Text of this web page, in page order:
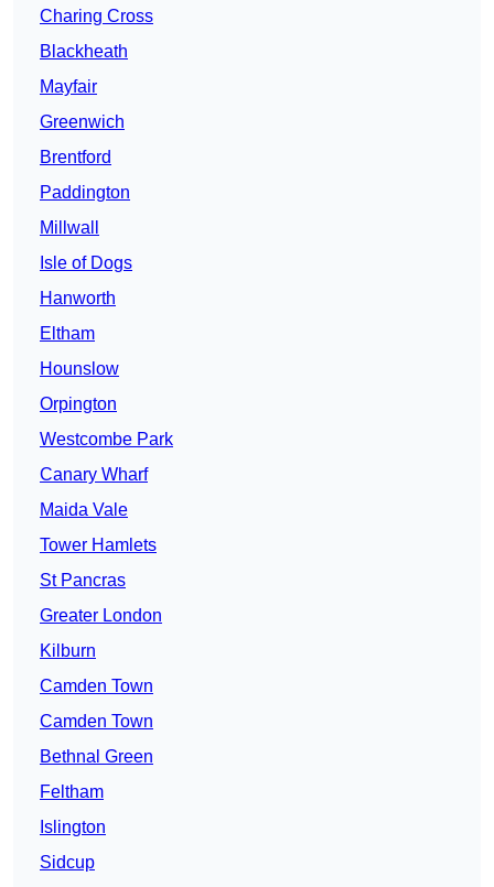
Charing Cross
Blackheath
Mayfair
Greenwich
Brentford
Paddington
Millwall
Isle of Dogs
Hanworth
Eltham
Hounslow
Orpington
Westcombe Park
Canary Wharf
Maida Vale
Tower Hamlets
St Pancras
Greater London
Kilburn
Camden Town
Camden Town
Bethnal Green
Feltham
Islington
Sidcup